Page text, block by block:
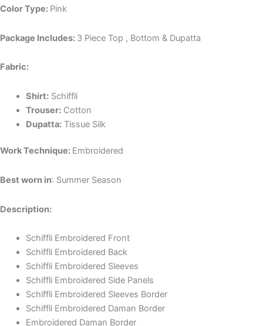
Color Type: Pink
Package Includes: 3 Piece Top , Bottom & Dupatta
Fabric:
Shirt:Schiffli
Trouser:Cotton
Dupatta:Tissue Silk
Work Technique: Embroidered
Best worn in: Summer Season
Description:
Schiffli Embroidered Front
Schiffli Embroidered Back
Schiffli Embroidered Sleeves
Schiffli Embroidered Side Panels
Schiffli Embroidered Sleeves Border
Schiffli Embroidered Daman Border
Embroidered Daman Border